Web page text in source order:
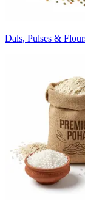
Dals, Pulses &